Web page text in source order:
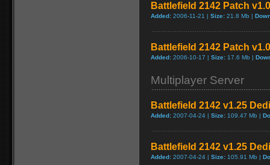
Battlefield 2142 Patch
Added: 2006-11-21 | Size: 21.8 Mb |
Battlefield 2142 Patch
Added: 2006-10-17 | Size: 17.6 Mb |
Multiplayer Server
Battlefield 2142 v1.25
Added: 2007-04-24 | Size: 109.47 Mb |
Battlefield 2142 v1.25
Added: 2007-04-24 | Size: 105.91 Mb |